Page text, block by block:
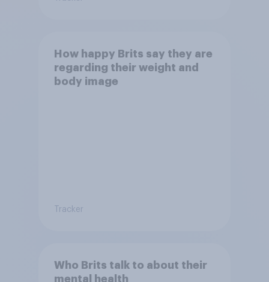
How happy Brits say they are
regarding their weight and
body image
Tracker
Who Brits talk to about their
mental health